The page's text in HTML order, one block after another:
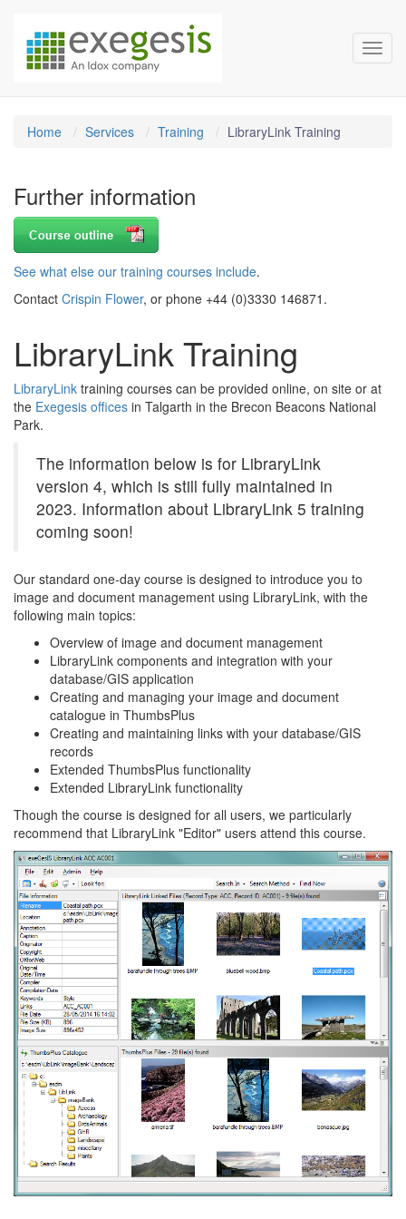
Exegesis Spatial Data
Home Services Training LibraryLink Training
Further information
See what else our training courses include.
Contact Crispin Flower, or phone +44 (0)3330 146871.
LibraryLink Training
LibraryLink training courses can be provided online, on site or at
the Exegesis offices in Talgarth in the Brecon Beacons National
Park.
The information below is for LibraryLink
version 4, which is still fully maintained in
2023. Information about LibraryLink 5 training
coming soon!
Our standard one-day course is designed to introduce you to
image and document management using LibraryLink, with the
following main topics:
Overview of image and document management
LibraryLink components and integration with your
database/GIS application
Creating and managing your image and document
catalogue in ThumbsPlus
Creating and maintaining links with your database/GIS
records
Extended ThumbsPlus functionality
Extended LibraryLink functionality
Though the course is designed for all users, we particularly
recommend that LibraryLink "Editor" users attend this course.